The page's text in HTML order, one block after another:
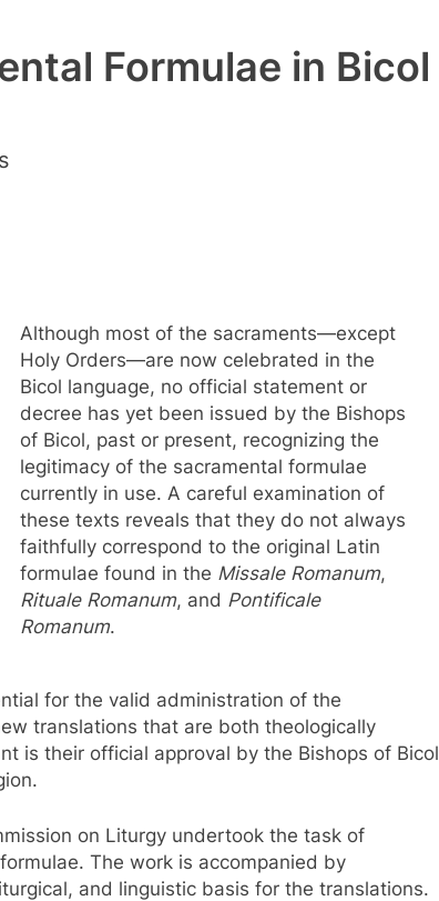
Formulae in Bicol
Although most of the sacraments—except
Holy Orders—are now celebrated in the
Bicol language, no official statement or
decree has yet been issued by the Bishops
of Bicol, past or present, recognizing the
legitimacy of the sacramental formulae
currently in use. A careful examination of
these texts reveals that they do not always
faithfully correspond to the original Latin
formulae found in the Missale Romanum,
Rituale Romanum, and Pontificale
Romanum.
for the valid administration of the
translations that are both theologically
is their official approval by the Bishops of Bicol
on Liturgy undertook the task of
The work is accompanied by
and linguistic basis for the translations.